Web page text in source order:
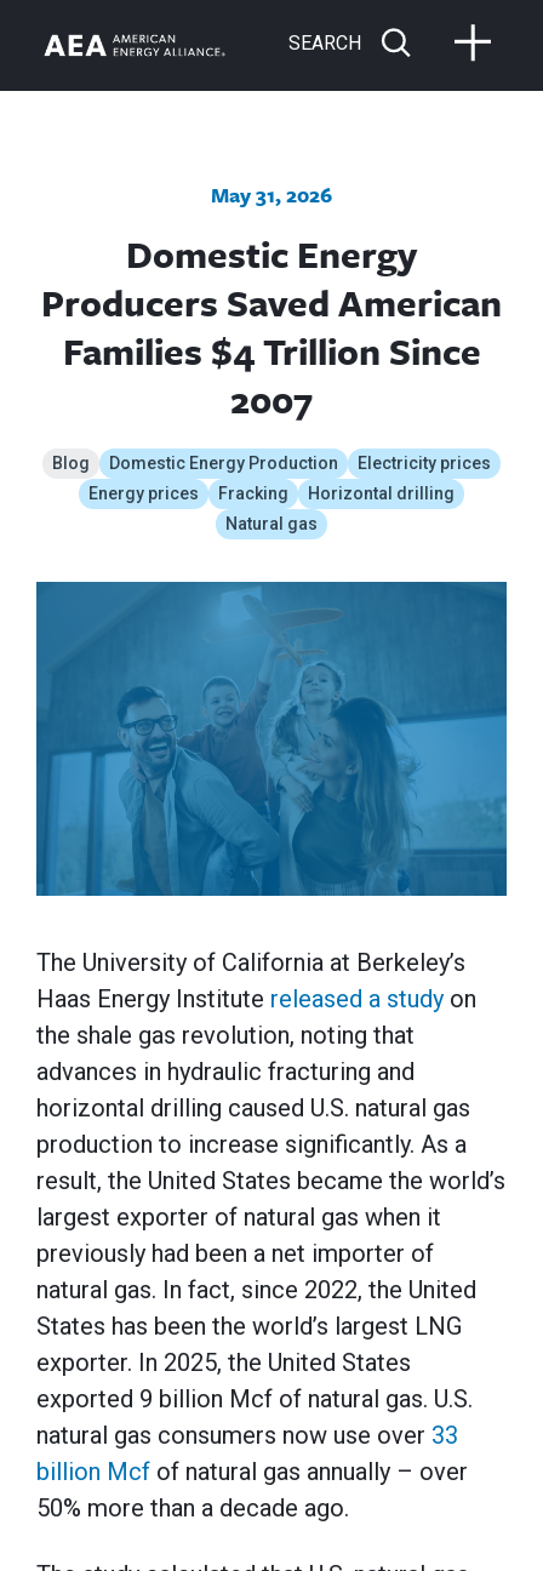
SEARCH
May 31, 2026
Domestic Energy
Producers Saved American
Families $4 Trillion Since
2007
Blog Domestic Energy Production
Electricity prices
Energy prices
Fracking
Horizontal drilling
Natural gas
The University of California at Berkeley’s
Haas Energy Institute released a study on
the shale gas revolution, noting that
advances in hydraulic fracturing and
horizontal drilling caused U.S. natural gas
production to increase significantly. As a
result, the United States became the world’s
largest exporter of natural gas when it
previously had been a net importer of
natural gas. In fact, since 2022, the United
States has been the world’s largest LNG
exporter. In 2025, the United States
exported 9 billion Mcf of natural gas. U.S.
natural gas consumers now use over 33
billion Mcf of natural gas annually – over
50% more than a decade ago.